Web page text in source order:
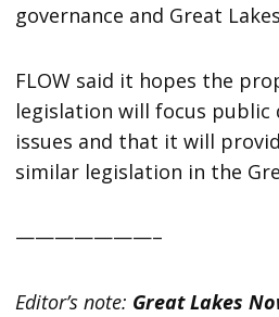
governance and Great
FLOW said it hopes the
legislation will focus public
issues and that it will
similar legislation in the
———————–
Editor’s note: Great Lakes